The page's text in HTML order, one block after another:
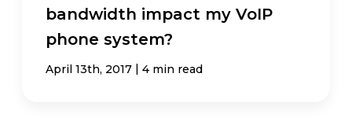
bandwidth impact my VoIP
phone system?
April 13th, 2017 | 4 min read